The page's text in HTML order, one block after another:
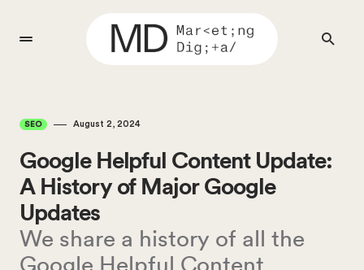
SEO August 2, 2024
Google Helpful Content Update:
A History of Major Google
Updates
We share a history of all the
Google Helpful Content